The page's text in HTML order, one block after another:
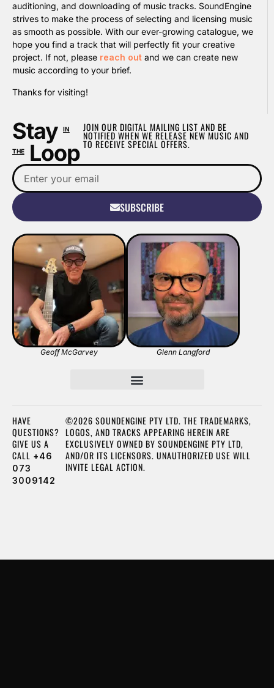
auditioning, and downloading of music tracks. SoundEngine
strives to make the process of selecting and licensing music
as smooth as possible. With our ever-growing catalogue, we
hope you find a track that will perfectly fit your creative
project. If not, please reach out and we can create new
music according to your brief.
Thanks for visiting!
Stay IN
THELoop
JOIN OUR DIGITAL MAILING LIST AND BE
NOTIFIED WHEN WE RELEASE NEW MUSIC AND
TO RECEIVE SPECIAL OFFERS.
SUBSCRIBE
Geoff McGarvey Glenn Langford
©2026 SOUNDENGINE PTY LTD. THE TRADEMARKS,
LOGOS, AND TRACKS APPEARING HEREIN ARE
EXCLUSIVELY OWNED BY SOUNDENGINE PTY LTD,
AND/OR ITS LICENSORS. UNAUTHORIZED USE WILL
INVITE LEGAL ACTION.
HAVE
QUESTIONS?
GIVE US A
CALL +46
073
3009142